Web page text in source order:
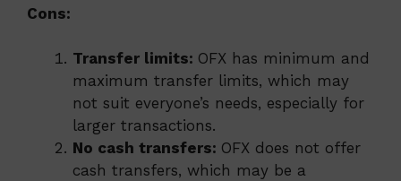
Cons:
Transfer limits: OFX has minimum and
maximum transfer limits, which may
not suit everyone’s needs, especially for
larger transactions.
No cash transfers: OFX does not offer
cash transfers, which may be a